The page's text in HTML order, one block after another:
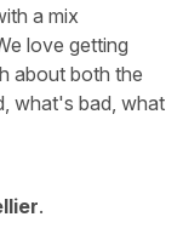
a mix
love getting
about both the
what's bad, what
.